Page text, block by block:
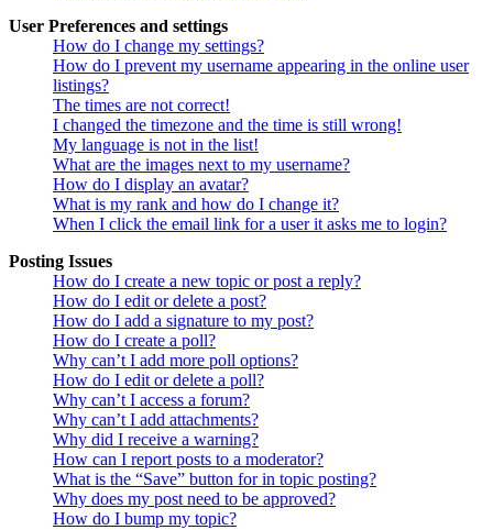
User Preferences and settings
How do I change my settings?
How do I prevent my username appearing in the online user
listings?
The times are not correct!
I changed the timezone and the time is still wrong!
My language is not in the list!
What are the images next to my username?
How do I display an avatar?
What is my rank and how do I change it?
When I click the email link for a user it asks me to login?
Posting Issues
How do I create a new topic or post a reply?
How do I edit or delete a post?
How do I add a signature to my post?
How do I create a poll?
Why can’t I add more poll options?
How do I edit or delete a poll?
Why can’t I access a forum?
Why can’t I add attachments?
Why did I receive a warning?
How can I report posts to a moderator?
What is the “Save” button for in topic posting?
Why does my post need to be approved?
How do I bump my topic?